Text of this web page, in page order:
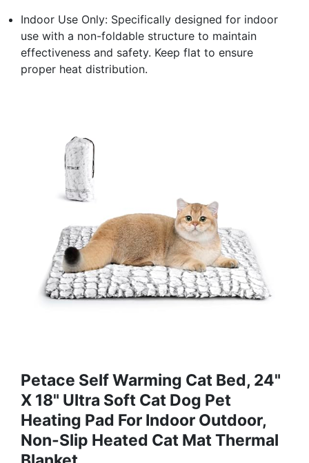
Indoor Use Only: Specifically designed for indoor
use with a non-foldable structure to maintain
effectiveness and safety. Keep flat to ensure
proper heat distribution.
Petace Self Warming Cat Bed, 24"
X 18" Ultra Soft Cat Dog Pet
Heating Pad For Indoor Outdoor,
Non-Slip Heated Cat Mat Thermal